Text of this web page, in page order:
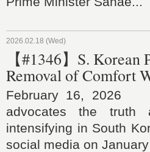
2026.02.18 (Wed)
【#1346】S.
Removal of Comfort
February 16, 2026
advocates the truth
intensifying in South
social media on